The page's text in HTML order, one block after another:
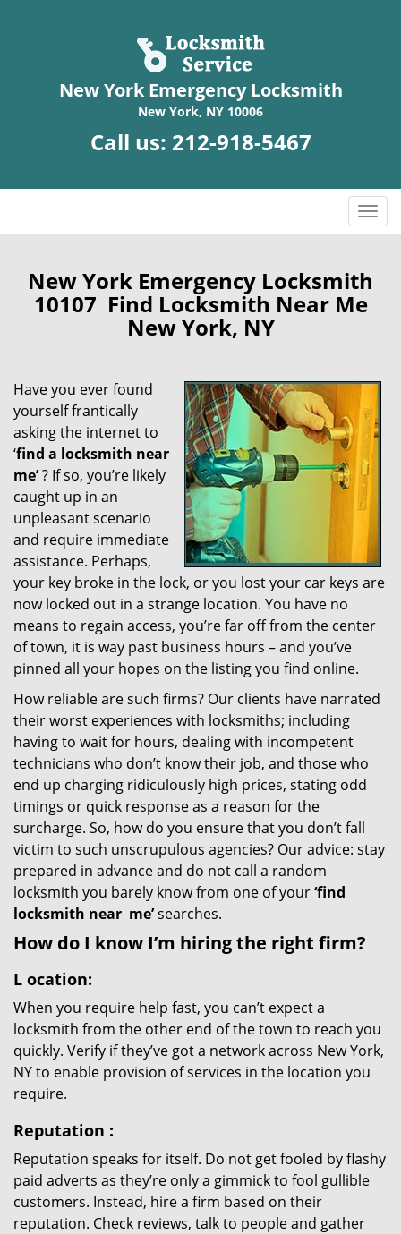
New York Emergency Locksmith
New York, NY 10006
Call us: 212-918-5467
T
o
g
l
e
i
g
a
i
o
New York Emergency Locksmith
10107 Find Locksmith Near Me
New York, NY
Have you ever found
yourself frantically
asking the internet to
‘find a locksmith near
me’? If so, you’re likely
caught up in an
unpleasant scenario
and require immediate
assistance. Perhaps,
your key broke in the lock, or you lost your car keys are
now locked out in a strange location. You have no
means to regain access, you’re far off from the center
of town, it is way past business hours – and you’ve
pinned all your hopes on the listing you find online.
How reliable are such firms? Our clients have narrated
their worst experiences with locksmiths; including
having to wait for hours, dealing with incompetent
technicians who don’t know their job, and those who
end up charging ridiculously high prices, stating odd
timings or quick response as a reason for the
surcharge. So, how do you ensure that you don’t fall
victim to such unscrupulous agencies? Our advice: stay
prepared in advance and do not call a random
locksmith you barely know from one of your‘find
locksmith near me’searches.
How do I know I’m hiring the right firm?
L ocation:
When you require help fast, you can’t expect a
locksmith from the other end of the town to reach you
quickly. Verify if they’ve got a network across New York,
NY to enable provision of services in the location you
require.
Reputation :
Reputation speaks for itself. Do not get fooled by flashy
paid adverts as they’re only a gimmick to fool gullible
customers. Instead, hire a firm based on their
reputation. Check reviews, talk to people and gather